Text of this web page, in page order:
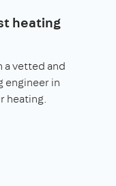
heating
a vetted and
engineer in
heating.